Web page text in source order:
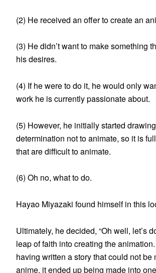
(2) He received an offer to create an
(3) He didn’t want to make something
his desires.
(4) If he were to do it, he would only
work he is currently passionate about.
(5) However, he initially started
determination not to animate, so it is
that are difficult to animate.
(6) Oh no, what to do.
Hayao Miyazaki found himself in this
Ultimately, he decided, “Oh well, let’s
leap of faith into creating the
having written a story that could not be
anime, it ended up being made into